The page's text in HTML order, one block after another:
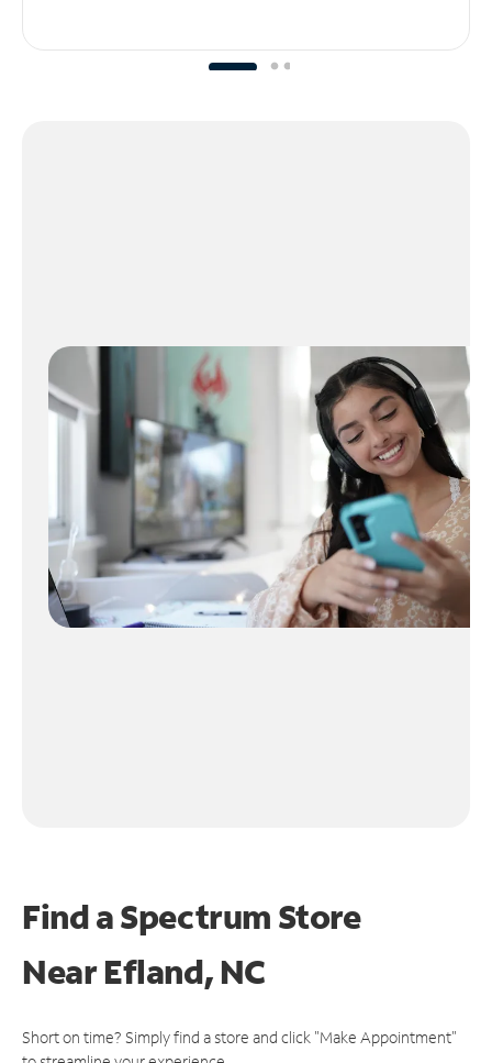
Find a Spectrum Store
NearEfland, NC
Short on time? Simply find a store and click "Make Appointment"